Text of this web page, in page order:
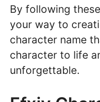
By following
your way to
character name
character to life
unforgettable.